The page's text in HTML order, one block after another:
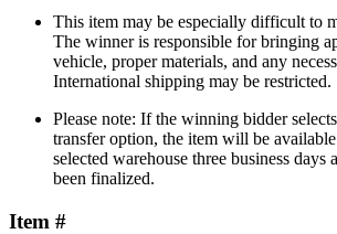
This item may be especially difficult to
The winner is responsible for bringing
vehicle, proper materials, and any
International shipping may be restricted.
Please note: If the winning bidder
transfer option, the item will be
selected warehouse three business days
been finalized.
Item #